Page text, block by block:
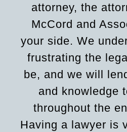
attorney, the
McCord and
your side. We
frustrating the
be, and we will
and knowledge
throughout the
Having a lawyer is